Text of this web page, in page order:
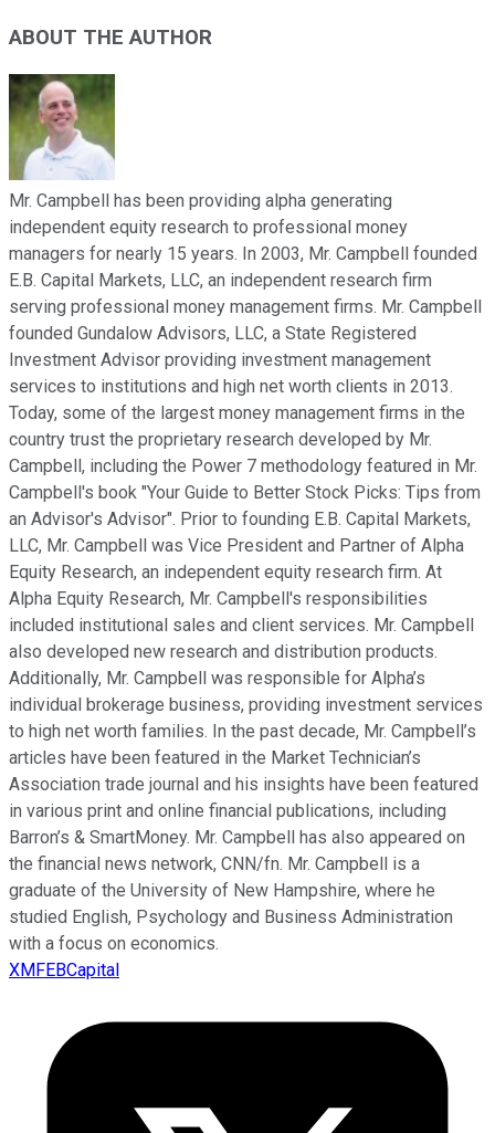
ABOUT THE AUTHOR
Mr. Campbell has been providing alpha generating
independent equity research to professional money
managers for nearly 15 years. In 2003, Mr. Campbell founded
E.B. Capital Markets, LLC, an independent research firm
serving professional money management firms. Mr. Campbell
founded Gundalow Advisors, LLC, a State Registered
Investment Advisor providing investment management
services to institutions and high net worth clients in 2013.
Today, some of the largest money management firms in the
country trust the proprietary research developed by Mr.
Campbell, including the Power 7 methodology featured in Mr.
Campbell's book "Your Guide to Better Stock Picks: Tips from
an Advisor's Advisor". Prior to founding E.B. Capital Markets,
LLC, Mr. Campbell was Vice President and Partner of Alpha
Equity Research, an independent equity research firm. At
Alpha Equity Research, Mr. Campbell's responsibilities
included institutional sales and client services. Mr. Campbell
also developed new research and distribution products.
Additionally, Mr. Campbell was responsible for Alpha’s
individual brokerage business, providing investment services
to high net worth families. In the past decade, Mr. Campbell’s
articles have been featured in the Market Technician’s
Association trade journal and his insights have been featured
in various print and online financial publications, including
Barron’s & SmartMoney. Mr. Campbell has also appeared on
the financial news network, CNN/fn. Mr. Campbell is a
graduate of the University of New Hampshire, where he
studied English, Psychology and Business Administration
with a focus on economics.
XMFEBCapital